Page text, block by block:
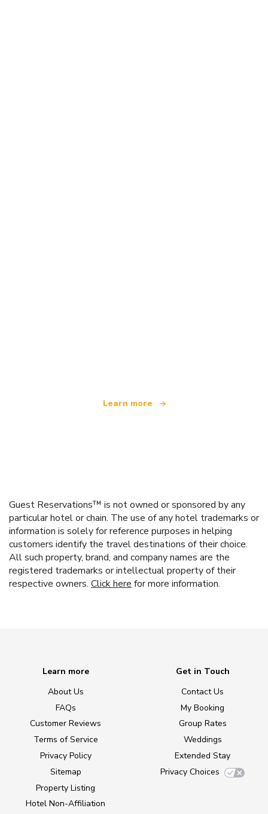
Learn more
Guest Reservations™ is not owned or sponsored by any
particular hotel or chain. The use of any hotel trademarks or
information is solely for reference purposes in helping
customers identify the travel destinations of their choice.
All such property, brand, and company names are the
registered trademarks or intellectual property of their
respective owners. Click here for more information.
Learn more
About Us
FAQs
Customer Reviews
Terms of Service
Privacy Policy
Sitemap
Property Listing
Hotel Non-Affiliation
Get in Touch
Contact Us
My Booking
Group Rates
Weddings
Extended Stay
Privacy Choices